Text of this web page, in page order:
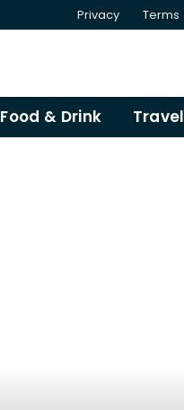
Privacy Terms
Food & Drink Travel